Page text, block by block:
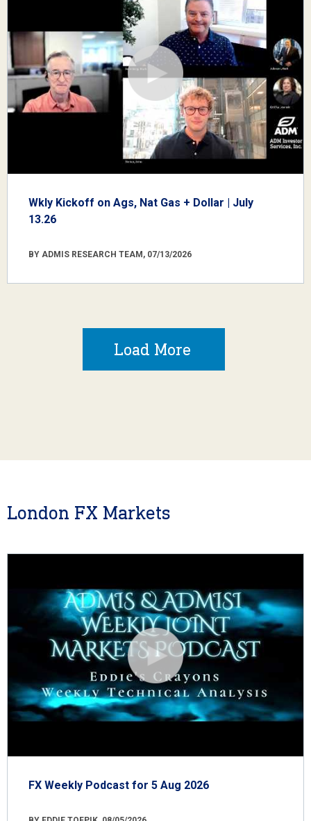
Wkly Kickoff on Ags, Nat Gas + Dollar | July
13.26
BY ADMIS RESEARCH TEAM, 07/13/2026
Load More
London FX Markets
FX Weekly Podcast for 5 Aug 2026